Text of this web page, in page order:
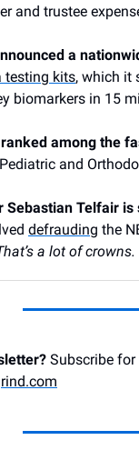
and trustee
a
testing kits, which it
biomarkers in 15
ranked among the
and
Sebastian Telfair
defrauding the
a lot of crowns.
Subscribe